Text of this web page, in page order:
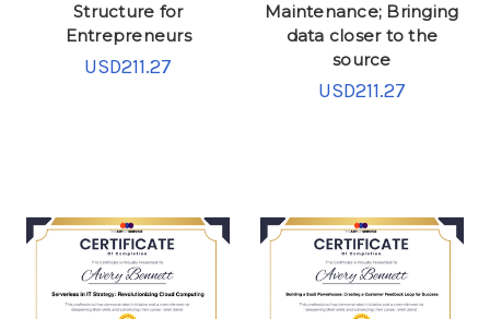
Structure for
Entrepreneurs
USD211.27
Maintenance; Bringing
data closer to the
source
USD211.27